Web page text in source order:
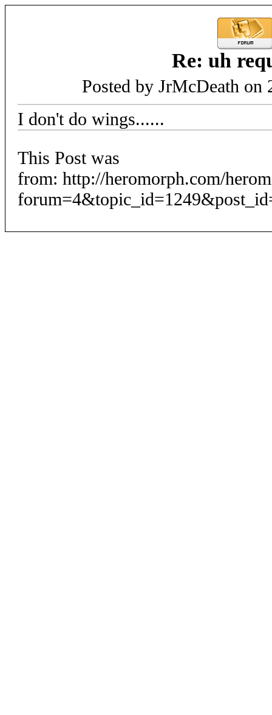
Re: uh
Posted by JrMcDeath on
I don't do wings......
This Post was
from: http://heromorph.com/